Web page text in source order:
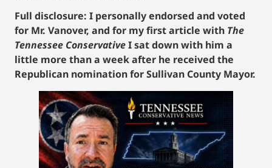
Full disclosure: I personally endorsed and voted
for Mr. Vanover, and for my first article with The
Tennessee ConservativeI sat down with him a
little more than a week after he received the
Republican nomination for Sullivan County Mayor.